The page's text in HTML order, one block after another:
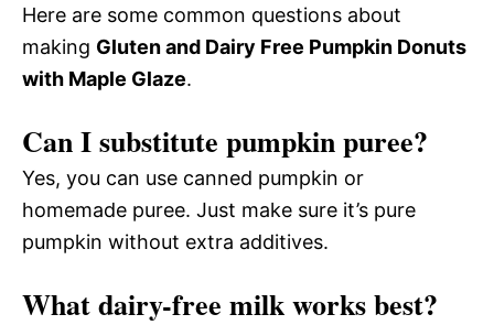
Here are some common questions about
making Gluten and Dairy Free Pumpkin Donuts
with Maple Glaze.
Can I substitute pumpkin puree?
Yes, you can use canned pumpkin or
homemade puree. Just make sure it’s pure
pumpkin without extra additives.
What dairy-free milk works best?